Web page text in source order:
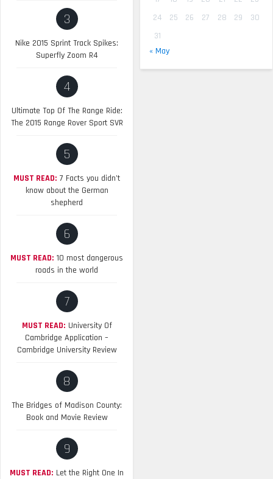
3
Nike 2015 Sprint Track Spikes:
Superfly Zoom R4
4
Ultimate Top Of The Range Ride:
The 2015 Range Rover Sport SVR
5
MUST READ: 7 Facts you didn’t
know about the German
shepherd
6
MUST READ: 10 most dangerous
roads in the world
7
MUST READ: University Of
Cambridge Application –
Cambridge University Review
8
The Bridges of Madison County:
Book and Movie Review
9
MUST READ: Let the Right One In
24
25 26 27 28 29
30
31
« May